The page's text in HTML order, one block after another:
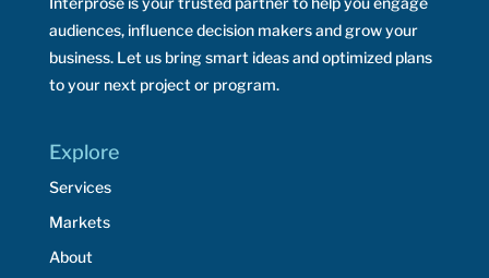
audiences, influence decision makers and grow your
business. Let us bring smart ideas and optimized plans
to your next project or program.
Explore
Services
Markets
About